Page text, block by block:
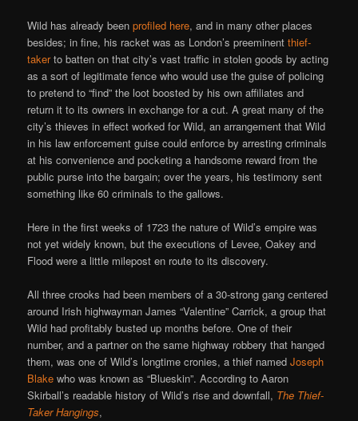
Wild has already beenprofiled here, and in many other places
besides; in fine, his racket was as London’s preeminentthief-
takerto batten on that city’s vast traffic in stolen goods by acting
as a sort of legitimate fence who would use the guise of policing
to pretend to “find” the loot boosted by his own affiliates and
return it to its owners in exchange for a cut. A great many of the
city’s thieves in effect worked for Wild, an arrangement that Wild
in his law enforcement guise could enforce by arresting criminals
at his convenience and pocketing a handsome reward from the
public purse into the bargain; over the years, his testimony sent
something like 60 criminals to the gallows.
Here in the first weeks of 1723 the nature of Wild’s empire was
not yet widely known, but the executions of Levee, Oakey and
Flood were a little milepost en route to its discovery.
All three crooks had been members of a 30-strong gang centered
around Irish highwayman James “Valentine” Carrick, a group that
Wild had profitably busted up months before. One of their
number, and a partner on the same highway robbery that hanged
them, was one of Wild’s longtime cronies, a thief namedJoseph
Blake who was known as “Blueskin”. According to Aaron
Skirball’s readable history of Wild’s rise and downfall, The Thief-
Taker Hangings,